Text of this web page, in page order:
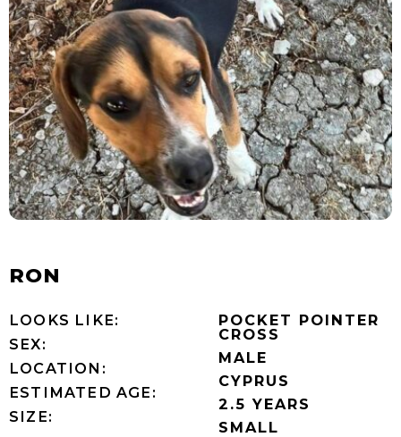
RON
LOOKS LIKE:
SEX:
LOCATION:
ESTIMATED AGE:
SIZE:
POCKET POINTER
CROSS
MALE
CYPRUS
2.5 YEARS
SMALL